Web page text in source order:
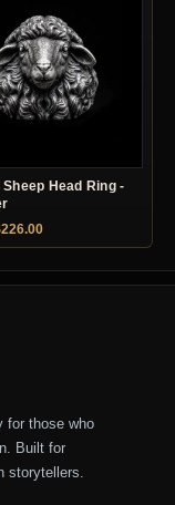
Head Ring -
price was: $399.00.
226.00Current price is:
for those who
Built for
storytellers.